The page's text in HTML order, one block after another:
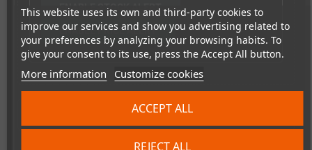
This website uses its own and third-party cookies to
improve our services and show you advertising related to
your preferences by analyzing your browsing habits. To
give your consent to its use, press the Accept All button.
More information Customize cookies
REJECT ALL
ACCEPT ALL
ENABLE STOCK ALERT
ENABLE PRICE ALERT